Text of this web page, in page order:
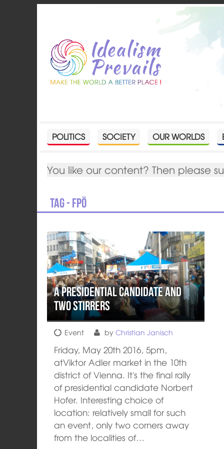
POLITICS SOCIETY OUR WORLDS
You like our content? Then please
Tag - FPÖ
A presidential candidate and
two stirrers
Event byChristian Janisch
Friday, May 20th 2016, 5pm,
atViktor Adler market in the 10th
district of Vienna. It's the final rally
of presidential candidate Norbert
Hofer. Interesting choice of
location: relatively small for such
an event, only two corners away
from the localities of…